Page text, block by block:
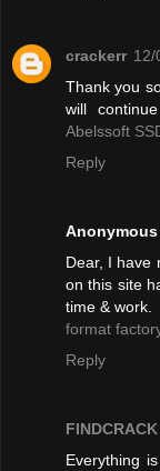
crackerr 12/
Thank you
will
Abelssoft
Reply
Anonymous
Dear, I have
on this site
time & work.
format
Reply
FINDCRACK
Everything